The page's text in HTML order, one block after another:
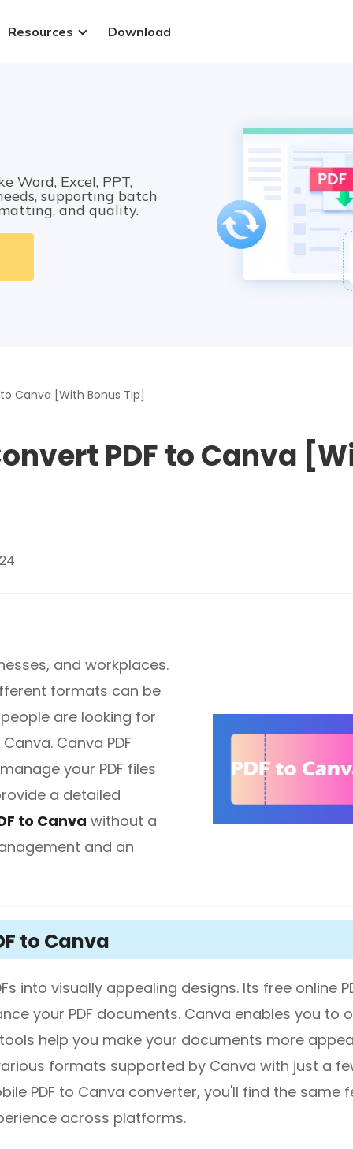
Resources Download
Word, Excel, PPT,
supporting batch
and quality.
Canva [With Bonus Tip]
PDF to Canva
and workplaces.
formats can be
are looking for
Canva PDF
your PDF files
a detailed
to Canva without a
and an
to Canva
into visually appealing designs. Its free online
your PDF documents. Canva enables you to
help you make your documents more
formats supported by Canva with just a
PDF to Canva converter, you'll find the same
across platforms.